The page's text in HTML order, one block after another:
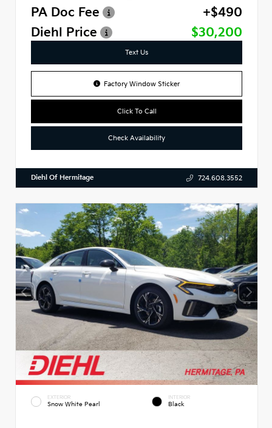
PA Doc Fee
+$490
Diehl Price
$30,200
Text Us
Factory Window Sticker
Click To Call
Check Availability
Diehl Of Hermitage 724.608.3552
EXTERIOR
Snow White Pearl
INTERIOR
Black